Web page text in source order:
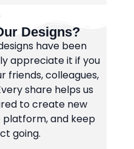
Designs?
have been
appreciate it if you
friends, colleagues,
share helps us
to create new
platform, and keep
going.